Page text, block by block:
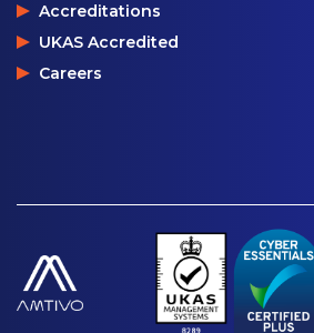
Accreditations
UKAS Accredited
Careers